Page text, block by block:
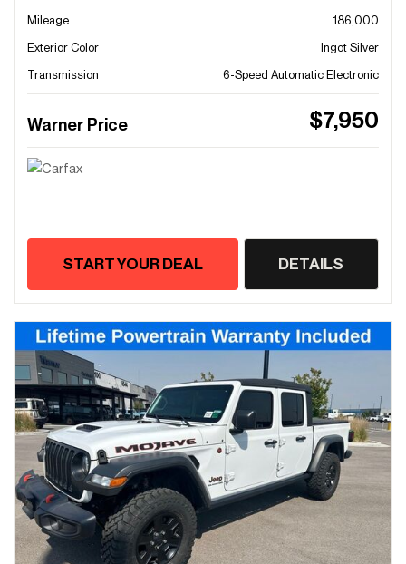
Mileage
186,000
Exterior Color
Ingot Silver
Transmission
6-Speed Automatic Electronic
Warner Price $7,950
START YOUR DEAL DETAILS